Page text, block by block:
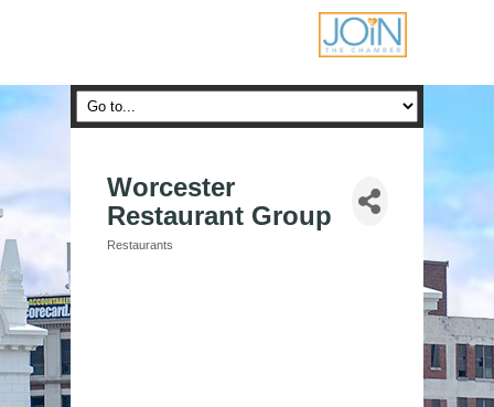
Worcester
Restaurant Group
Categories
Restaurants